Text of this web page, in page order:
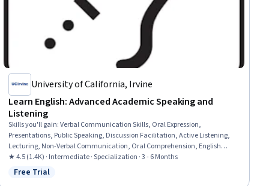
University of California, Irvine
Learn English: Advanced Academic Speaking and
Listening
Skills you'll gain:Verbal Communication Skills, Oral Expression,
Presentations, Public Speaking, Discussion Facilitation, Active Listening,
Lecturing, Non-Verbal Communication, Oral Comprehension, English
Language, Peer Review, Communication, Social Skills, Communication
Strategies, Concision, Learning Strategies, Constructive Feedback, Critical
★ 4.5 (1.4K) · Intermediate · Specialization · 3 - 6 Months
Status: Free Trial
Free Trial